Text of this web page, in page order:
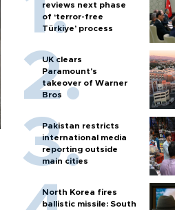
reviews next phase
of ‘terror-free
Türkiye’ process
UK clears
Paramount's
takeover of Warner
Bros
Pakistan restricts
international media
reporting outside
main cities
North Korea fires
ballistic missile: South